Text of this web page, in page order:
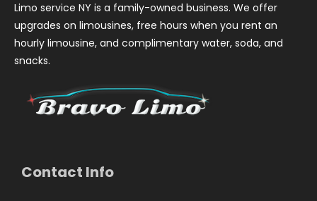
Limo service NY is a family-owned business. We offer
upgrades on limousines, free hours when you rent an
hourly limousine, and complimentary water, soda, and
snacks.
Contact Info